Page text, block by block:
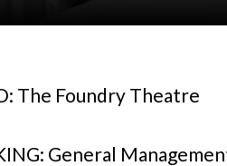
The Foundry Theatre
General